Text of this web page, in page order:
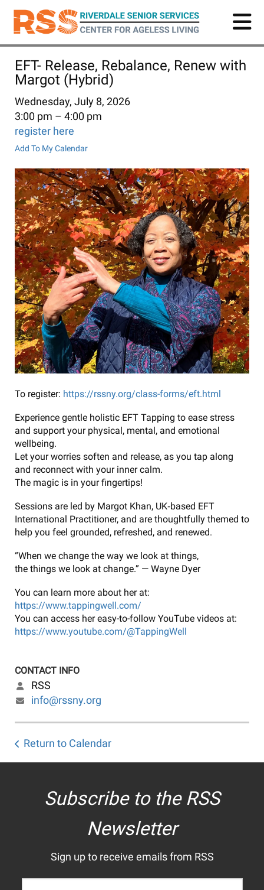
Skip
main
EFT- Release, Rebalance, Renew with
Margot (Hybrid)
Wednesday, July 8, 2026
3:00 pm
4:00 pm
register here
Add To My Calendar
To register: https://rssny.org/class-forms/eft.html
Experience gentle holistic EFT Tapping to ease stress
and support your physical, mental, and emotional
wellbeing.
Let your worries soften and release, as you tap along
and reconnect with your inner calm.
The magic is in your fingertips!
Sessions are led by Margot Khan, UK‑based EFT
International Practitioner, and are thoughtfully themed to
help you feel grounded, refreshed, and renewed.
“When we change the way we look at things,
the things we look at change.” — Wayne Dyer
You can learn more about her at:
https://www.tappingwell.com/
You can access her easy-to-follow YouTube videos at:
https://www.youtube.com/@TappingWell
CONTACT INFO
RSS
info@rssny.org
Return to Calendar
Subscribe to the RSS
Newsletter
Sign up to receive emails from RSS